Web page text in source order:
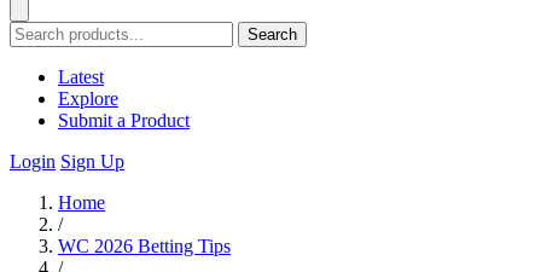
Search
Latest
Explore
Submit a Product
Login Sign Up
Home
/
WC 2026 Betting Tips
/